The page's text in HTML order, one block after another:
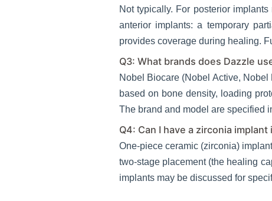
Not typically. For posterior
anterior implants: a temporary
provides coverage during healing.
Q3: What brands does Dazzle
Nobel Biocare (Nobel Active,
based on bone density, loading
The brand and model are specified
Q4: Can I have a zirconia
One-piece ceramic (zirconia)
two-stage placement (the healing
implants may be discussed for